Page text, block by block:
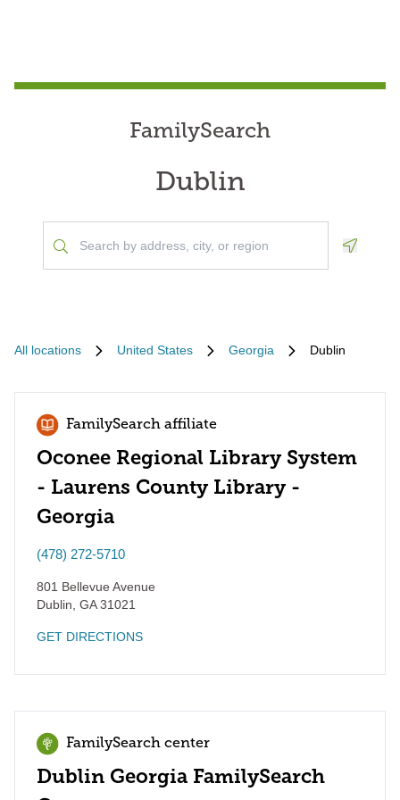
FamilySearch
Dublin
All locations United States Georgia Dublin
FamilySearch affiliate
Oconee Regional Library System
- Laurens County Library -
Georgia
(478) 272-5710
801 Bellevue Avenue
Dublin GA31021
GET DIRECTIONS
FamilySearch center
Dublin Georgia FamilySearch